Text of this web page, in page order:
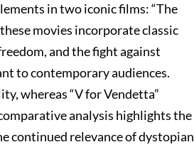
in two iconic films: “The
movies incorporate classic
and the fight against
to contemporary audiences.
whereas “V for Vendetta”
analysis highlights the
continued relevance of dystopian